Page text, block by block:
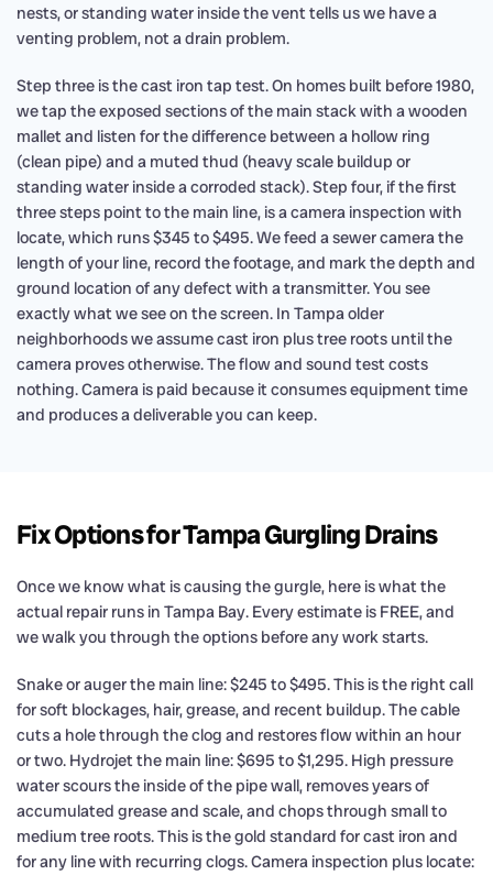
nests, or standing water inside the vent tells us we have a
venting problem, not a drain problem.
Step three is the cast iron tap test. On homes built before 1980,
we tap the exposed sections of the main stack with a wooden
mallet and listen for the difference between a hollow ring
(clean pipe) and a muted thud (heavy scale buildup or
standing water inside a corroded stack). Step four, if the first
three steps point to the main line, is a camera inspection with
locate, which runs $345 to $495. We feed a sewer camera the
length of your line, record the footage, and mark the depth and
ground location of any defect with a transmitter. You see
exactly what we see on the screen. In Tampa older
neighborhoods we assume cast iron plus tree roots until the
camera proves otherwise. The flow and sound test costs
nothing. Camera is paid because it consumes equipment time
and produces a deliverable you can keep.
Fix Options for Tampa Gurgling Drains
Once we know what is causing the gurgle, here is what the
actual repair runs in Tampa Bay. Every estimate is FREE, and
we walk you through the options before any work starts.
Snake or auger the main line: $245 to $495. This is the right call
for soft blockages, hair, grease, and recent buildup. The cable
cuts a hole through the clog and restores flow within an hour
or two. Hydrojet the main line: $695 to $1,295. High pressure
water scours the inside of the pipe wall, removes years of
accumulated grease and scale, and chops through small to
medium tree roots. This is the gold standard for cast iron and
for any line with recurring clogs. Camera inspection plus locate: